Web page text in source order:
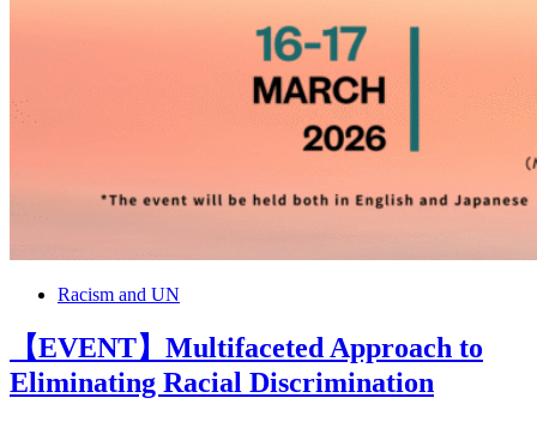
Racism and UN
【EVENT】Multifaceted Approach to
Eliminating Racial Discrimination